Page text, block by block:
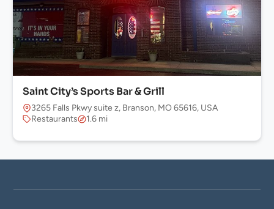
Saint City’s Sports Bar & Grill
3265 Falls Pkwy suite z, Branson, MO 65616, USA
Restaurants
1.6 mi